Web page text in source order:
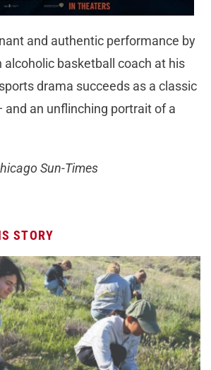
and authentic performance by
alcoholic basketball coach at his
drama succeeds as a classic
an unflinching portrait of a
Sun-Times
STORY